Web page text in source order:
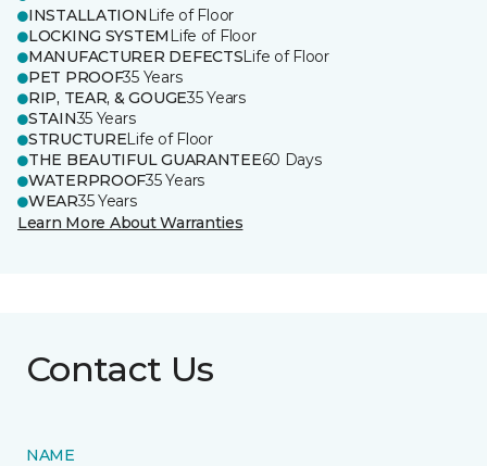
INSTALLATION Life of Floor
LOCKING SYSTEM Life of Floor
MANUFACTURER DEFECTSLife of Floor
PET PROOF35 Years
RIP, TEAR, & GOUGE35 Years
STAIN35 Years
STRUCTURELife of Floor
THE BEAUTIFUL GUARANTEE60 Days
WATERPROOF35 Years
WEAR35 Years
Learn More About Warranties
Contact Us
NAME